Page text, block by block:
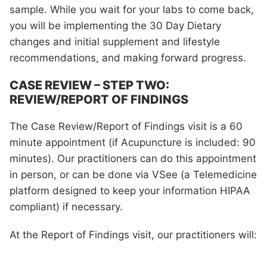
sample. While you wait for your labs to come back,
you will be implementing the 30 Day Dietary
changes and initial supplement and lifestyle
recommendations, and making forward progress.
CASE REVIEW – STEP TWO:
REVIEW/REPORT OF FINDINGS
The Case Review/Report of Findings visit is a 60
minute appointment (if Acupuncture is included: 90
minutes). Our practitioners can do this appointment
in person, or can be done via VSee (a Telemedicine
platform designed to keep your information HIPAA
compliant) if necessary.
At the Report of Findings visit, our practitioners will: